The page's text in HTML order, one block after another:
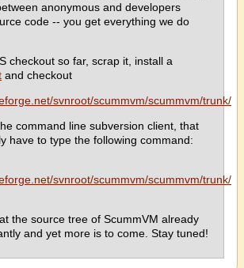
anonymous and developers
code -- you get everything we do
checkout so far, scrap it, install a
and checkout
svnroot/scummvm/scummvm/trunk/
command line subversion client, that
have to type the following command:
svnroot/scummvm/scummvm/trunk/
the source tree of ScummVM already
and yet more is to come. Stay tuned!